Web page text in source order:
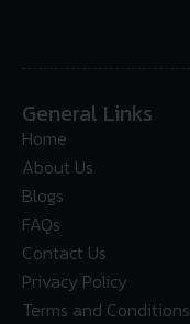
General Links
Home
About Us
Blogs
FAQs
Contact Us
Privacy Policy
Terms and Conditions